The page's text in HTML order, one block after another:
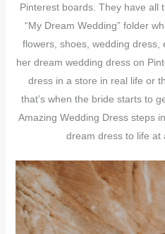
Pinterest boards. They have all
“My Dream Wedding” folder
flowers, shoes, wedding
her dream wedding dress on
dress in a store in real life or
that’s when the bride starts to
Amazing Wedding Dress steps
dream dress to life at